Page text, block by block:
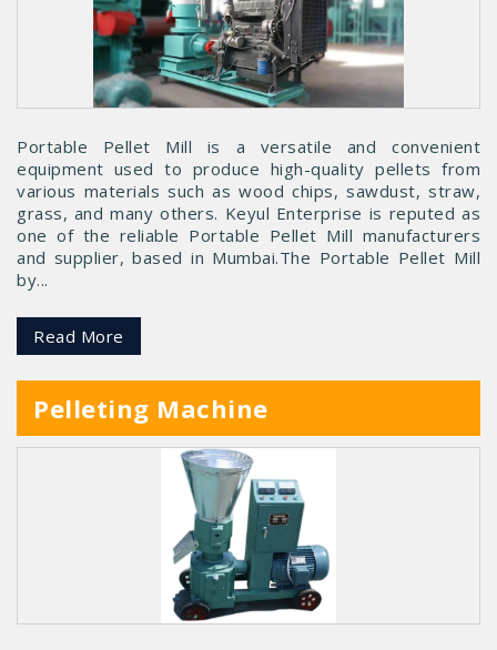
Portable Pellet Mill is a versatile and convenient
equipment used to produce high-quality pellets from
various materials such as wood chips, sawdust, straw,
grass, and many others. Keyul Enterprise is reputed as
one of the reliable Portable Pellet Mill manufacturers
and supplier, based in Mumbai.The Portable Pellet Mill
by...
Read More
Pelleting Machine